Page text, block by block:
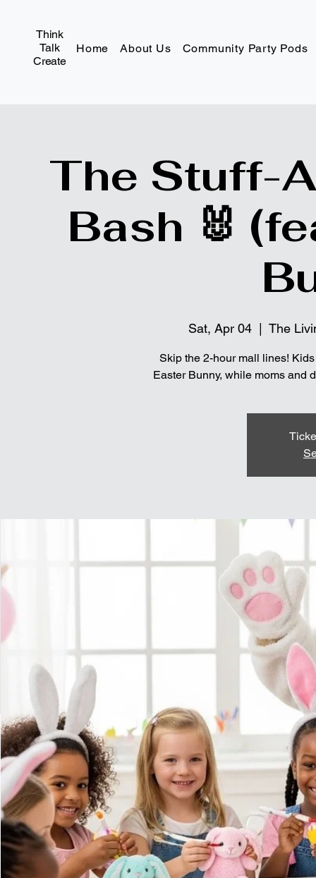
Think
Talk
Create
Home About Us Community Party Pods
The Stuff-
Bash 🐰
Sat, Apr 04
  |
The
Skip the 2-hour mall lines!
Easter Bunny, while moms and